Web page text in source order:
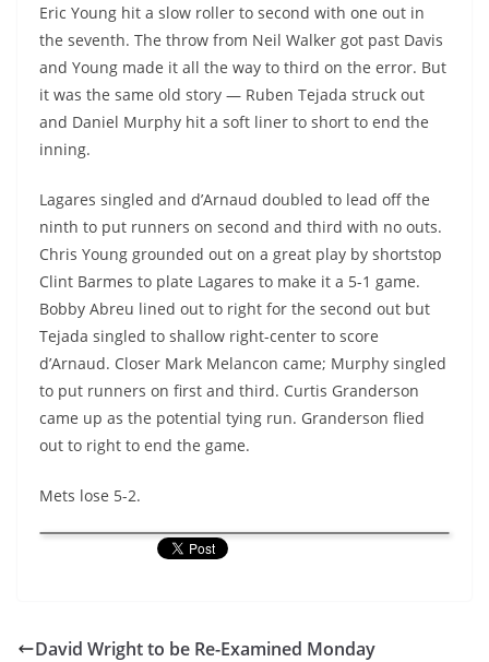
Eric Young hit a slow roller to second with one out in
the seventh. The throw from Neil Walker got past Davis
and Young made it all the way to third on the error. But
it was the same old story — Ruben Tejada struck out
and Daniel Murphy hit a soft liner to short to end the
inning.
Lagares singled and d’Arnaud doubled to lead off the
ninth to put runners on second and third with no outs.
Chris Young grounded out on a great play by shortstop
Clint Barmes to plate Lagares to make it a 5-1 game.
Bobby Abreu lined out to right for the second out but
Tejada singled to shallow right-center to score
d’Arnaud. Closer Mark Melancon came; Murphy singled
to put runners on first and third. Curtis Granderson
came up as the potential tying run. Granderson flied
out to right to end the game.
Mets lose 5-2.
David Wright to be Re-Examined Monday